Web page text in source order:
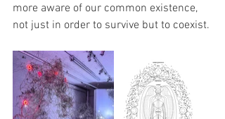
more aware of our common existence,
not just in order to survive but to coexist.